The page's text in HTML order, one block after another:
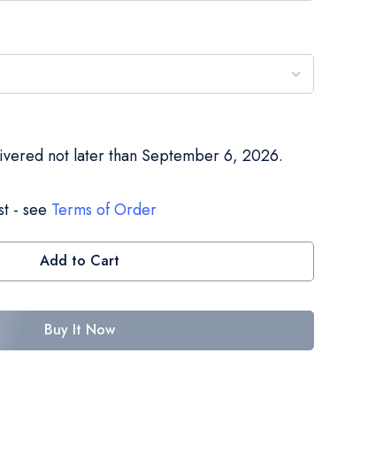
not later than September 6, 2026.
- see Terms of Order
Add to Cart
Buy It Now